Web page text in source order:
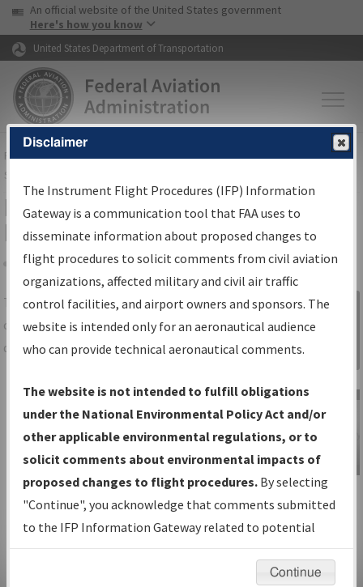
Skip to page content Skip to main content
USA Banner
An official website of the United States government
Here's how you know
United States Department of Transportation
FAAHome▸Air Traffic▸Flight Information▸Aeronautical Information
Services
IFP Information Gateway Search
Results
Share
TheIFPInformation Gatewayis your
centralized instrument flight procedures
data portal, providing a single-source for:
Charts— All Published Charts,
Volume, and Type*.
IFP Production Plan— Current IFPs
under Development or Amendments
with Tentative Publication Date and
Status.
IFP Coordination— All coordinated
developed/amended procedure
Sign in to
Information
Gateway
IFP Information
Gateway
Instructional Video
Disclaimer
The Instrument Flight Procedures (IFP) Information
Gateway is a communication tool that FAA uses to
disseminate information about proposed changes to
flight procedures to solicit comments from civil aviation
organizations, affected military and civil air traffic
control facilities, and airport owners and sponsors. The
website is intended only for an aeronautical audience
who can provide technical aeronautical comments.
The website is not intended to fulfill obligations
under the National Environmental Policy Act and/or
other applicable environmental regulations, or to
solicit comments about environmental impacts of
proposed changes to flight procedures. By selecting
"Continue", you acknowledge that comments submitted
to the IFP Information Gateway related to potential
environmental impacts will not be considered.
Continue